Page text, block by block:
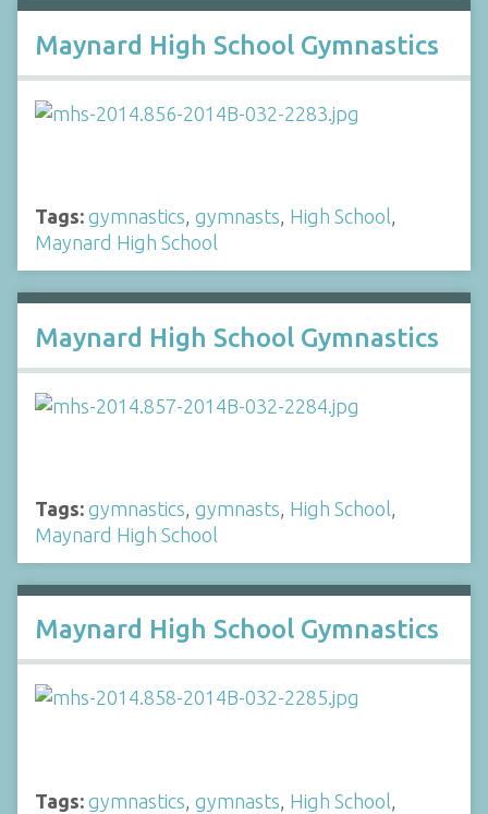
Maynard High School Gymnastics
Tags: gymnastics, gymnasts, High School,
Maynard High School
Maynard High School Gymnastics
Tags: gymnastics, gymnasts, High School,
Maynard High School
Maynard High School Gymnastics
Tags: gymnastics gymnasts High School